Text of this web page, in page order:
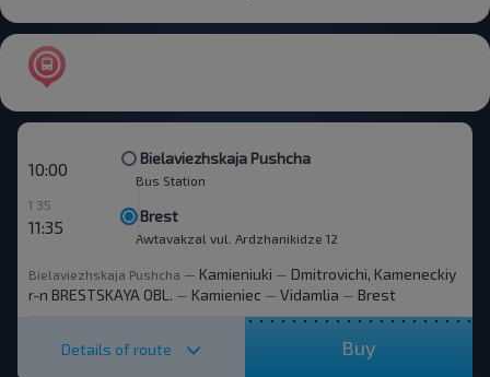
10:00
Bielaviezhskaja Pushcha
Bus Station
1 35
11:35
Brest
Awtavakzal vul. Ardzhanikidze 12
Bielaviezhskaja Pushcha — Kamieniuki — Dmitrovichi, Kameneckiy
r-n BRESTSKAYA OBL. — Kamieniec — Vidamlia — Brest
Details of route Buy